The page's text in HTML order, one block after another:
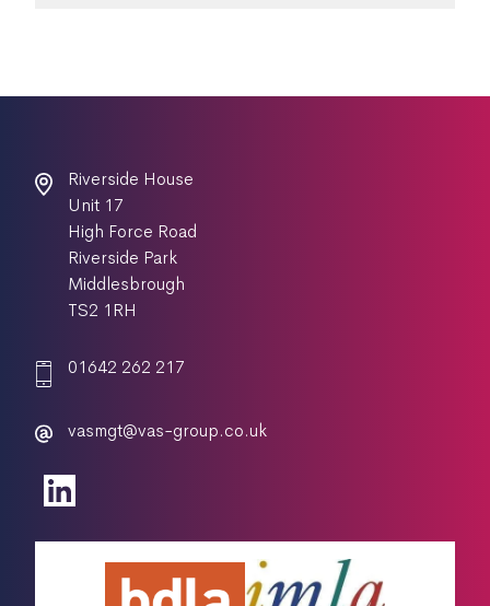
Riverside House
Unit 17
High Force Road
Riverside Park
Middlesbrough
TS2 1RH
01642 262 217
vasmgt@vas-group.co.uk